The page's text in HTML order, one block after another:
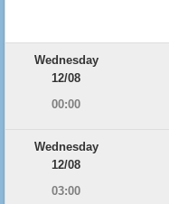
Wednesday
12/08
00:00
Wednesday
12/08
03:00